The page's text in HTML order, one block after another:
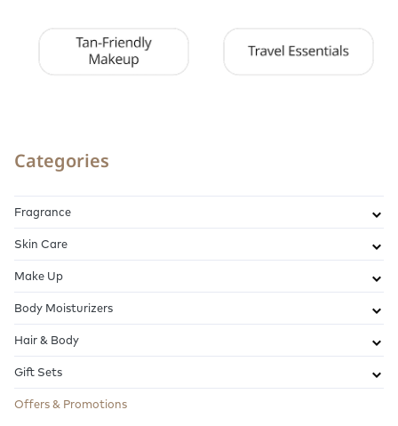
Categories
Fragrance
Skin Care
Make Up
Body Moisturizers
Hair & Body
Gift Sets
Offers & Promotions